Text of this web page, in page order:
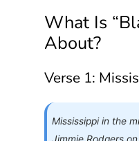
What Is
About?
Verse 1:
Mississippi in the